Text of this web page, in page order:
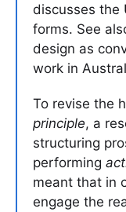
discusses the
forms. See
design as
work in
To revise the
principle, a
structuring
performing
meant that in
engage the